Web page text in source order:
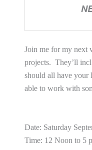
Join me for my next
projects. They’ll
should all have your
able to work with
Date: Saturday
Time: 12 Noon to 5